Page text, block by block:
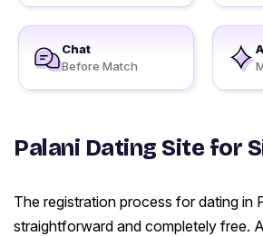
Chat
Before Match
Palani Dating Site for
The registration process for dating in
straightforward and completely free.